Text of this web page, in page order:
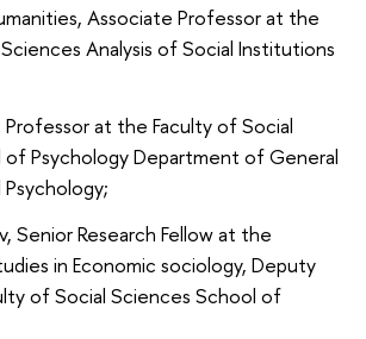
Associate Professor at the
Analysis of Social Institutions
Professor at the Faculty of Social
Psychology Department of General
Senior Research Fellow at the
in Economic sociology, Deputy
of Social Sciences School of